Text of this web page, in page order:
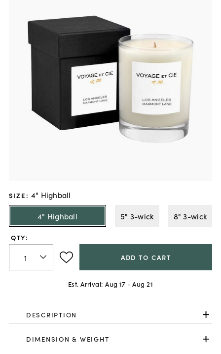
SIZE : 4" Highball
4" Highball
5" 3-wick 8" 3-wick
QTY:
ADD TO CART
Est. Arrival: Aug 17 - Aug 21
DESCRIPTION
DIMENSION & WEIGHT